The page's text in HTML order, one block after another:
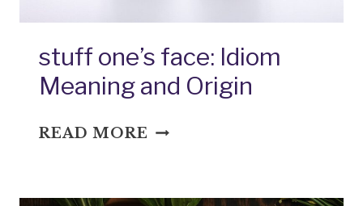
stuff one’s face: Idiom
Meaning and Origin
READ MORE STUFF
IDIOM